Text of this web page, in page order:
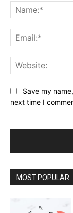
Save my
next time I
MOST POPULAR